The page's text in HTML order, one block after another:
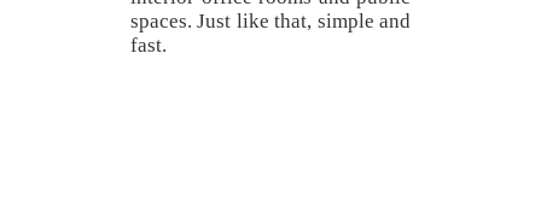
spaces. Just like that, simple and
fast.